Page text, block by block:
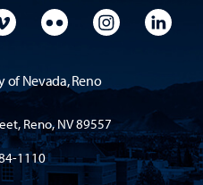
YouTube
University VimeoUniversity Flickr
University
of Nevada, Reno
Reno, NV 89557
1110